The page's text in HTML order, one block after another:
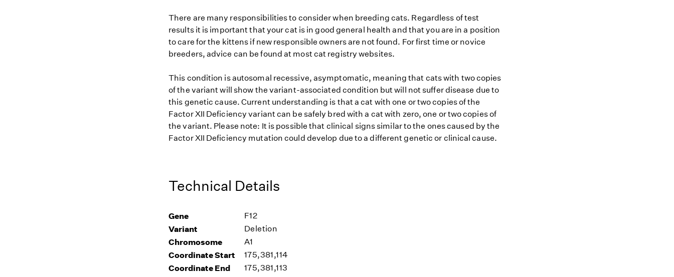
There are many responsibilities to consider when breeding cats. Regardless of test
results it is important that your cat is in good general health and that you are in a position
to care for the kittens if new responsible owners are not found. For first time or novice
breeders, advice can be found at most cat registry websites.
This condition is autosomal recessive, asymptomatic, meaning that cats with two copies
of the variant will show the variant-associated condition but will not suffer disease due to
this genetic cause. Current understanding is that a cat with one or two copies of the
Factor XII Deficiency variant can be safely bred with a cat with zero, one or two copies of
the variant. Please note: It is possible that clinical signs similar to the ones caused by the
Factor XII Deficiency mutation could develop due to a different genetic or clinical cause.
Technical Details
Gene F12
Variant Deletion
Chromosome A1
Coordinate Start 175,381,114
Coordinate End 175,381,113